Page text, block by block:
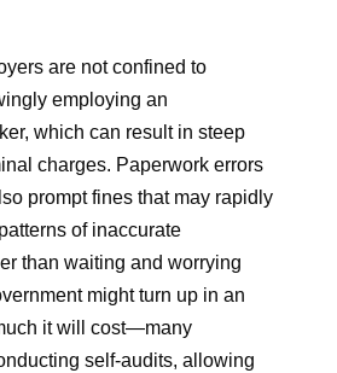
are not confined to
employing an
which can result in steep
charges. Paperwork errors
prompt fines that may rapidly
of inaccurate
than waiting and worrying
might turn up in an
it will cost—many
self-audits, allowing